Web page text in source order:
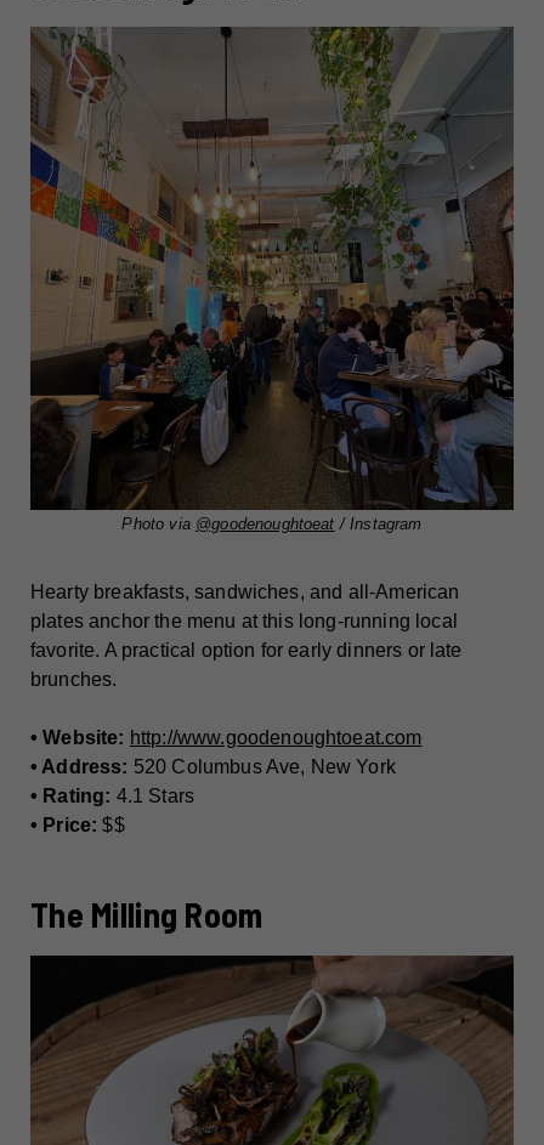
Photo via @goodenoughtoeat / Instagram
Hearty breakfasts, sandwiches, and all-American
plates anchor the menu at this long-running local
favorite. A practical option for early dinners or late
brunches.
• Website: http://www.goodenoughtoeat.com
• Address: 520 Columbus Ave, New York
• Rating: 4.1 Stars
• Price: $$
The Milling Room